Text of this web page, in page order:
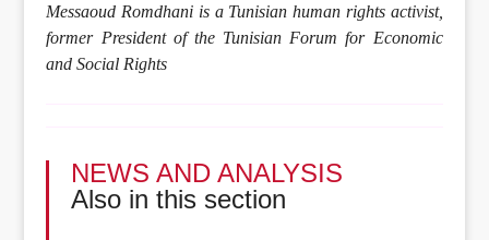
Messaoud Romdhani is a Tunisian human rights activist,
former President of the Tunisian Forum for Economic
and Social Rights
NEWS AND ANALYSIS
Also in this section